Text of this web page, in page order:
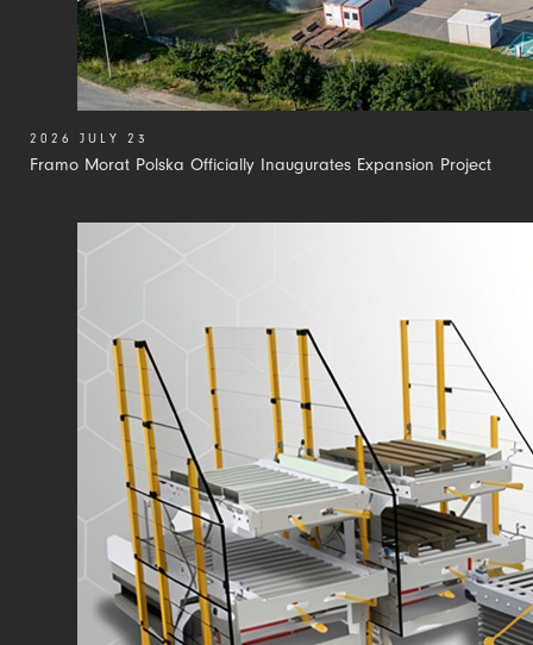
Framo Morat Polska Officially Inaugurates Expansion Project
2026 JULY 23